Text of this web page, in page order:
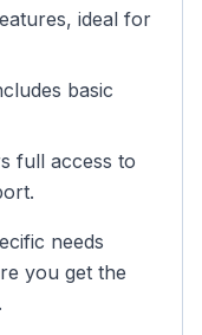
ideal for
basic
full access to
needs
you get the